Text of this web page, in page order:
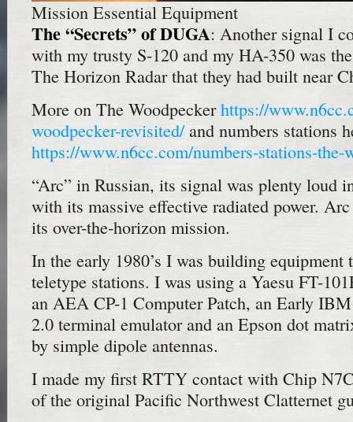
Mission Essential Equipment
The “Secrets” of DUGA: Another signal I
with my trusty S-120 and my HA-350 was
The Horizon Radar that they had built near
More on The Woodpeckerhttps://
woodpecker-revisited/and numbers stations
https://www.n6cc.com/numbers-stations-the-
“Arc” in Russian, its signal was plenty loud
with its massive effective radiated power.
its over-the-horizon mission.
In the early 1980’s I was building equipment
teletype stations. I was using a Yaesu FT-
an AEA CP-1 Computer Patch, an Early
2.0 terminal emulator and an Epson dot
by simple dipole antennas.
I made my first RTTY contact with Chip
of the original Pacific Northwest Clatternet